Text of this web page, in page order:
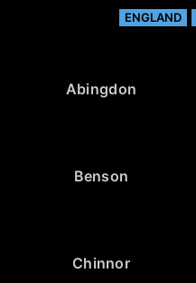
ENGLAND
Abingdon
Benson
Chinnor